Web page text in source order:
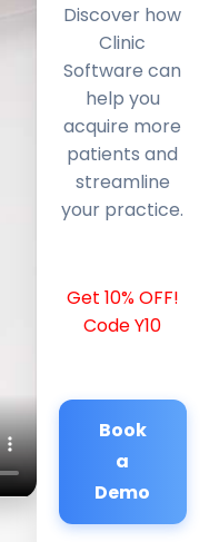
Discover how
Clinic
Software can
help you
acquire more
patients and
streamline
your practice.
Get 10% OFF!
Code Y10
Book
a
Demo